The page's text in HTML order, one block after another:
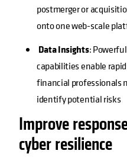
postmerger or
onto one web-scale
Data Insights:
capabilities enable
financial professionals
identify potential risks
Improve
cyber resilience